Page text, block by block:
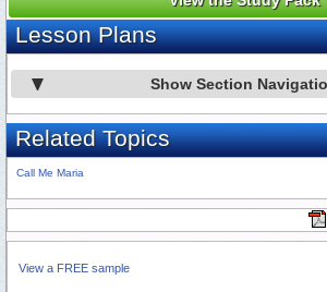
Lesson Plans
Show Section
Related Topics
Call Me Maria
View a FREE sample